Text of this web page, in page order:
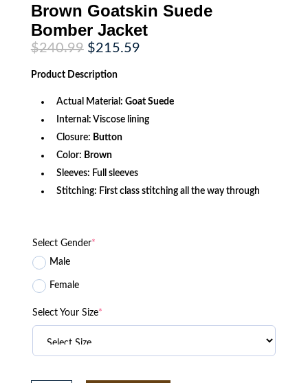
Brown Goatskin Suede
Bomber Jacket
$240.99 Original
price
was:
$240.99.
$215.59Current
Product Description
Actual Material: Goat Suede
Internal: Viscose lining
Closure: Button
Color: Brown
Sleeves: Full sleeves
Stitching: First class stitching all the way through
Select Gender*
Male
Female
Select Your Size*